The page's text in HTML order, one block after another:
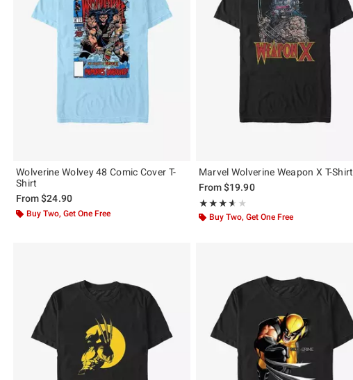
Wolverine Wolvey 48 Comic Cover T-
Shirt
From$24.90
Buy Two, Get One Free
Marvel Wolverine Weapon X T-Shirt
From$19.90
★★★★★
Rating, 3.56 out of 5
★★★★★
Buy Two, Get One Free